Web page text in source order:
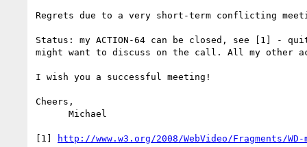
Regrets due to a very short-term conflicting
Status: my ACTION-64 can be closed, see [1] -
might want to discuss on the call. All my other
I wish you a successful meeting!
Cheers,
[1] http://www.w3.org/2008/WebVideo/Fragments/